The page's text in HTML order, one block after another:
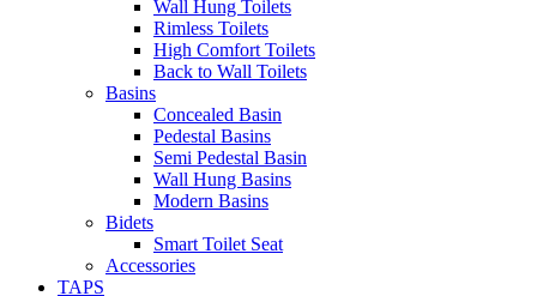
Wall Hung Toilets
Rimless Toilets
High Comfort Toilets
Back to Wall Toilets
Basins
Concealed Basin
Pedestal Basins
Semi Pedestal Basin
Wall Hung Basins
Modern Basins
Bidets
Smart Toilet Seat
Accessories
TAPS